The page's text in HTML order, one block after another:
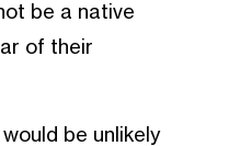
be a native
of their
be unlikely